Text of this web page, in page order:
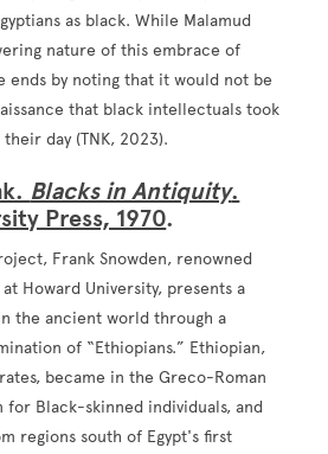
as black. While Malamud
nature of this embrace of
ends by noting that it would not be
that black intellectuals took
day (TNK, 2023).
Blacks in Antiquity.
Press, 1970.
Frank Snowden, renowned
Howard University, presents a
the ancient world through a
of “Ethiopians.” Ethiopian,
became in the Greco-Roman
Black-skinned individuals, and
regions south of Egypt's first